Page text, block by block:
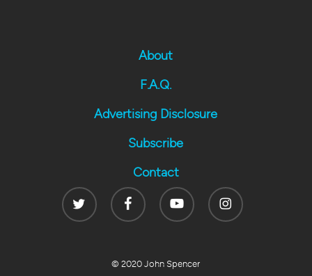
About
F.A.Q.
Advertising Disclosure
Subscribe
Contact
Twitter
FacebookYoutube Instagram
© 2020 John Spencer